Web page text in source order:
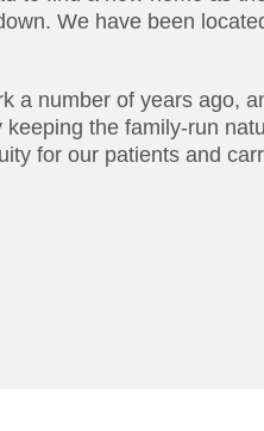
We have been
a number of years ago,
the family-run
for our patients and